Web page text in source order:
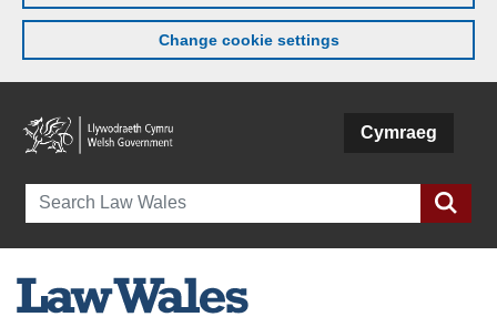
Change cookie settings
Cymraeg
Search